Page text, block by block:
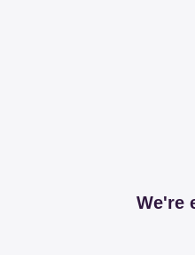
We're